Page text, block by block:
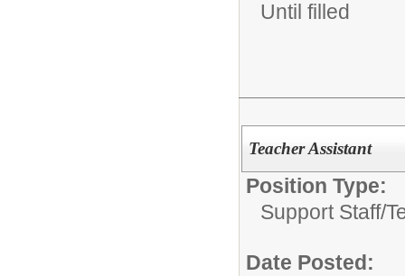
Until filled
Teacher Assistant
Position Type:
Support Staff/
Date Posted: